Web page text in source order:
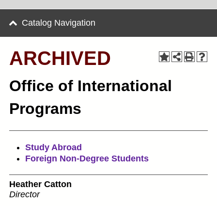
Catalog Navigation
ARCHIVED
Office of International
Programs
Study Abroad
Foreign Non-Degree Students
Heather Catton
Director